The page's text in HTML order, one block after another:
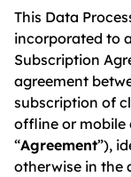
This Data
incorporated to
Subscription
agreement
subscription of
offline or mobile
“Agreement”),
otherwise in the